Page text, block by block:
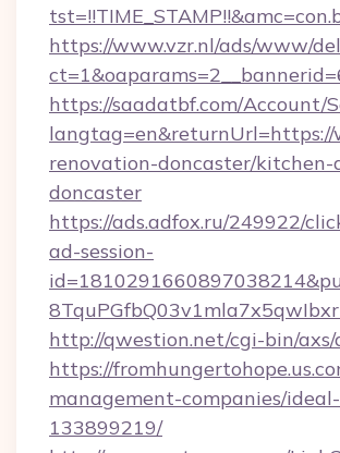
https://www.vzr.nl/ads/www/
https://saadatbf.com/Account/
renovation-doncaster/kitchen-
doncaster
https://ads.adfox.ru/249922/
ad-session-
http://qwestion.net/cgi-bin/axs/
https://
management-companies/
133899219/